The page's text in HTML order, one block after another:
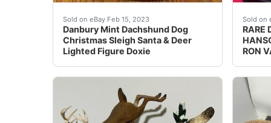
Sold on eBay Feb 15, 2023
Danbury Mint Dachshund Dog
Christmas Sleigh Santa & Deer
Lighted Figure Doxie
Find many great new & used options andSold on
RARE
RON